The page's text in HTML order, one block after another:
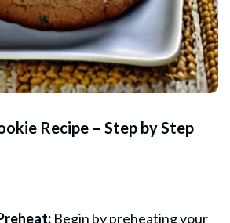
Recipe – Step by Step
Begin by preheating your